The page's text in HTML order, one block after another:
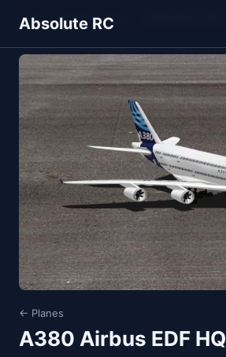
Absolute RC
Home Models Planes
← Planes
A380 Airbus EDF HQ